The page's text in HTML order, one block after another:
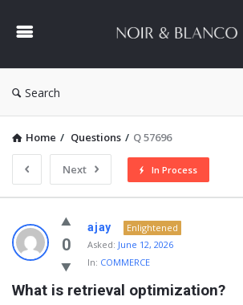
&
Search
Home / Questions / Q 57696
Next In Process
NOIR
&
BLANCO
COMMUNITY
0
ajay
Enlightened
Asked: June 12, 2026
In: COMMERCE
What is retrieval optimization?